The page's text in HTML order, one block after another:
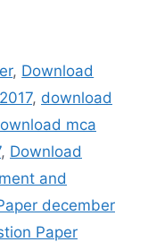
, Download
, download
mca
, Download
and
december
Paper